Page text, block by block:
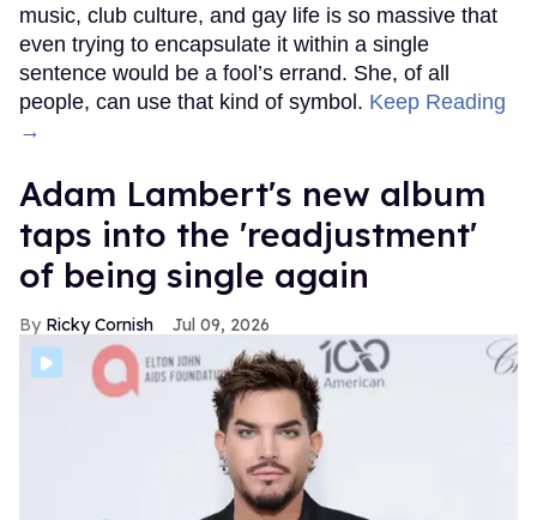
music, club culture, and gay life is so massive that
even trying to encapsulate it within a single
sentence would be a fool’s errand. She, of all
people, can use that kind of symbol. Keep Reading
→
Adam Lambert's new album
taps into the 'readjustment'
of being single again
Ricky Cornish Jul 09, 2026